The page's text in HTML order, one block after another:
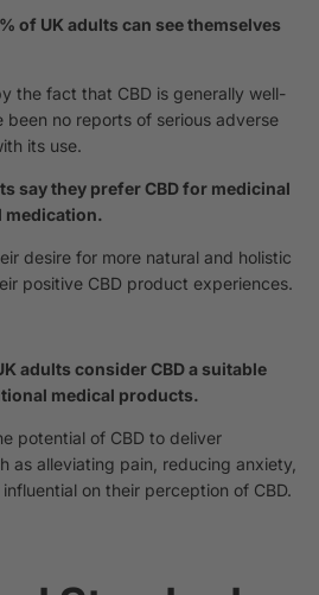
of UK adults can see themselves
the fact that CBD is generally well-
no reports of serious adverse
its use.
say they prefer CBD for medicinal
medication.
desire for more natural and holistic
positive CBD product experiences.
adults consider CBD a suitable
medical products.
potential of CBD to deliver
as alleviating pain, reducing anxiety,
on their perception of CBD.